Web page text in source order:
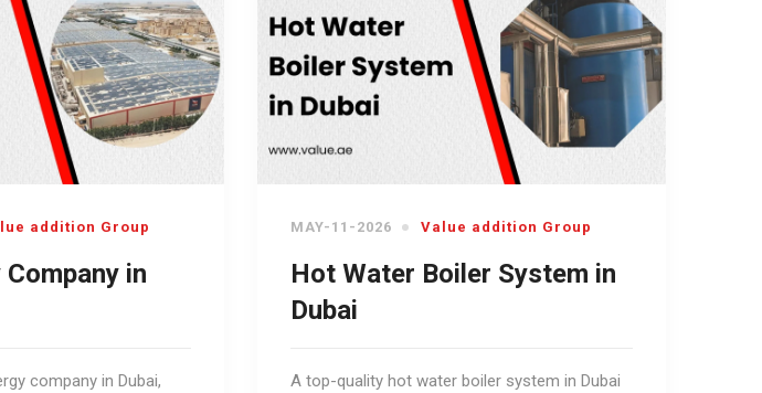
addition Group
in
company in Dubai,
MAY-11-2026 Value addition Group
Hot Water Boiler System in
Dubai
A top-quality hot water boiler system in Dubai